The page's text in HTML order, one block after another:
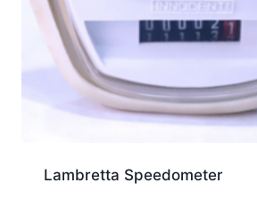
Lambretta Speedometer